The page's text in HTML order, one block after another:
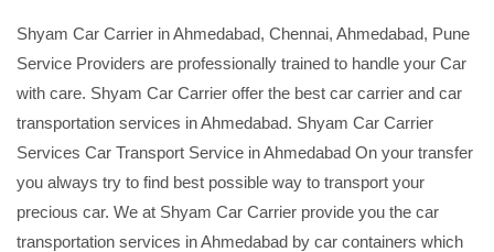
Shyam Car Carrier in Ahmedabad, Chennai, Ahmedabad, Pune
Service Providers are professionally trained to handle your Car
with care. Shyam Car Carrier offer the best car carrier and car
transportation services in Ahmedabad. Shyam Car Carrier
Services Car Transport Service in Ahmedabad On your transfer
you always try to find best possible way to transport your
precious car. We at Shyam Car Carrier provide you the car
transportation services in Ahmedabad by car containers which